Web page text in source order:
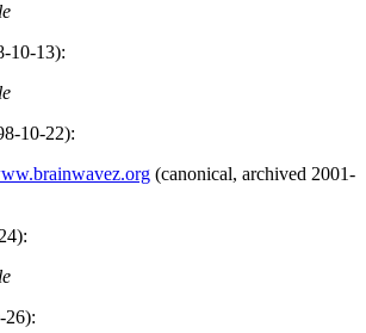
10-13):
10-22):
(canonical, archived 2001-
):
26):